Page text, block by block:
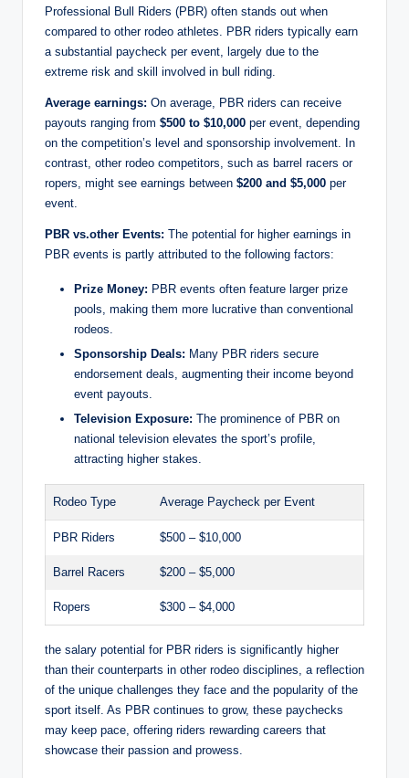
Professional Bull Riders (PBR) often stands out when
compared to other rodeo athletes. PBR riders typically earn
a substantial paycheck per event, largely due to the
extreme risk and skill involved in bull riding.
Average earnings: On average, PBR riders can receive
payouts ranging from $500 to $10,000 per event, depending
on the competition’s level and sponsorship involvement. In
contrast, other rodeo competitors, such as barrel racers or
ropers, might see earnings between $200 and $5,000 per
event.
PBR vs.other Events: The potential for higher earnings in
PBR events is partly attributed to the following factors:
Prize Money: PBR events often feature larger prize
pools, making them more lucrative than conventional
rodeos.
Sponsorship Deals: Many PBR riders secure
endorsement deals, augmenting their income beyond
event payouts.
Television Exposure: The prominence of PBR on
national television elevates the sport’s profile,
attracting higher stakes.
Rodeo Type Average Paycheck per Event
PBR Riders $500 – $10,000
Barrel Racers $200 – $5,000
Ropers $300 – $4,000
the salary potential for PBR riders is significantly higher
than their counterparts in other rodeo disciplines, a reflection
of the unique challenges they face and the popularity of the
sport itself. As PBR continues to grow, these paychecks
may keep pace, offering riders rewarding careers that
showcase their passion and prowess.